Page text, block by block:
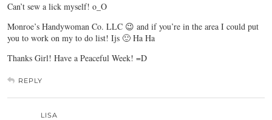
Can’t sew a lick myself! o_O
Monroe’s Handywoman Co. LLC 😉 and if you’re in the area I could put
you to work on my to do list! Ijs 🙂 Ha Ha
Thanks Girl! Have a Peaceful Week! =D
REPLY
LISA